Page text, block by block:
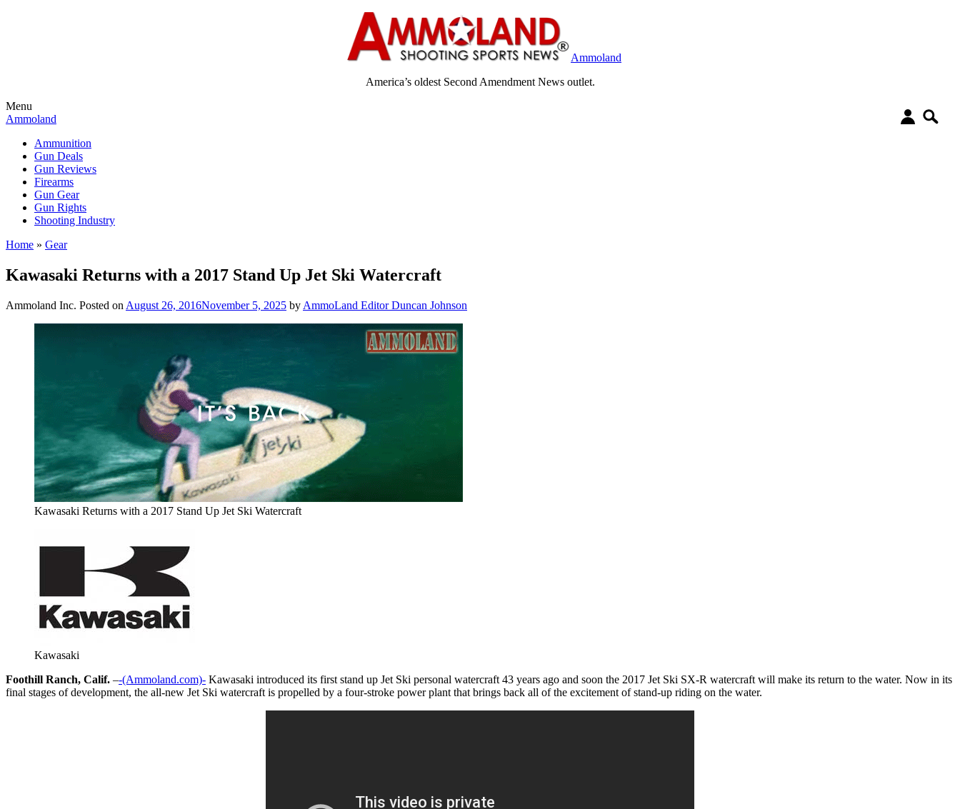
Ammoland
America’s oldest Second Amendment News outlet.
Menu
Ammoland
Ammunition
Gun Deals
Gun Reviews
Firearms
Gun Gear
Gun Rights
Shooting Industry
Home » Gear
Kawasaki Returns with a 2017 Stand Up Jet Ski Watercraft
Ammoland Inc. Posted on August 26, 2016November 5, 2025 by AmmoLand Editor Duncan Johnson
Kawasaki Returns with a 2017 Stand Up Jet Ski Watercraft
Kawasaki
Foothill Ranch, Calif. –-(Ammoland.com)- Kawasaki introduced its first stand up Jet Ski personal watercraft 43 years ago and soon the 2017 Jet Ski SX-R watercraft will make its return to the water. Now in its
final stages of development, the all-new Jet Ski watercraft is propelled by a four-stroke power plant that brings back all of the excitement of stand-up riding on the water.